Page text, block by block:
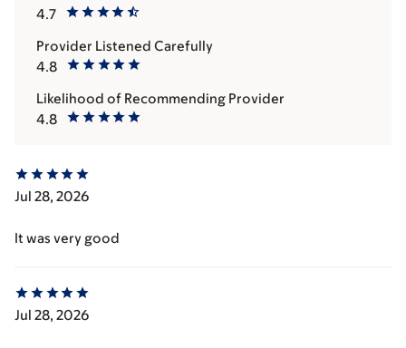
4.7
4.8
Provider Listened Carefully
4.8
Likelihood of Recommending Provider
Jul 28, 2026
It was very good
Jul 28, 2026